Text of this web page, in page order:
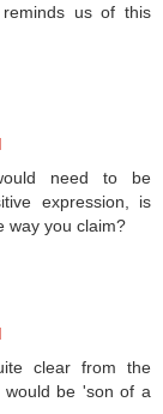
us of this
need to be
expression, is
way you claim?
clear from the
be 'son of a